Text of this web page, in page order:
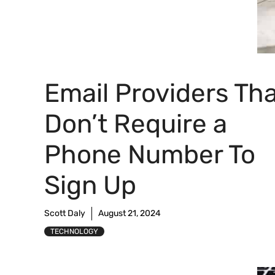
Email Providers
Don’t Require a
Phone Number To
Sign Up
Scott Daly August 21, 2024
TECHNOLOGY